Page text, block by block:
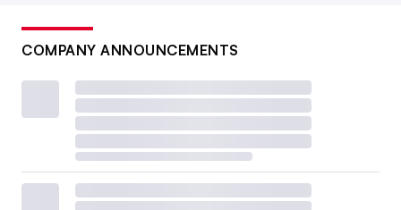
COMPANY ANNOUNCEMENTS